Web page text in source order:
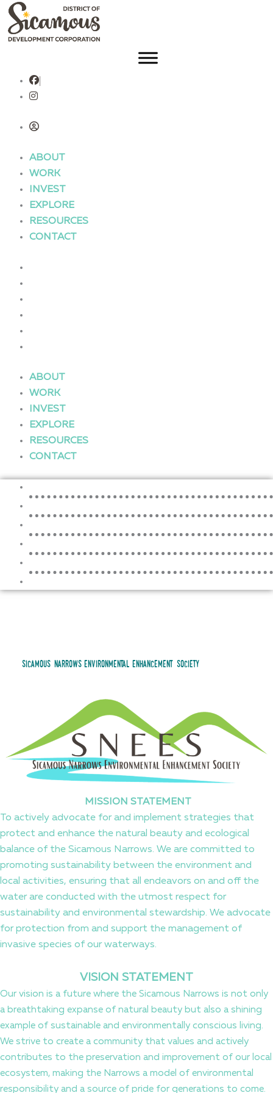
Skip
content
ABOUT
WORK
INVEST
EXPLORE
RESOURCES
CONTACT
ABOUT
WORK
INVEST
EXPLORE
RESOURCES
CONTACT
sicamous narrows environmental enhancement society
MISSION STATEMENT
To actively advocate for and implement strategies that
protect and enhance the natural beauty and ecological
balance of the Sicamous Narrows. We are committed to
promoting sustainability between the environment and
local activities, ensuring that all endeavors on and off the
water are conducted with the utmost respect for
sustainability and environmental stewardship. We advocate
for protection from and support the management of
invasive species of our waterways.
VISION STATEMENT
Our vision is a future where the Sicamous Narrows is not only
a breathtaking expanse of natural beauty but also a shining
example of sustainable and environmentally conscious living.
We strive to create a community that values and actively
contributes to the preservation and improvement of our local
ecosystem, making the Narrows a model of environmental
responsibility and a source of pride for generations to come.